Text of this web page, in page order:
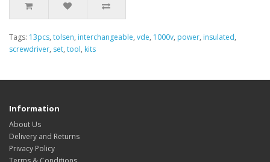
Tags: 13pcs, tolsen, interchangeable, vde, 1000v, power, insulated,
screwdriver, set, tool, kits
Information
About Us
Delivery and Returns
Privacy Policy